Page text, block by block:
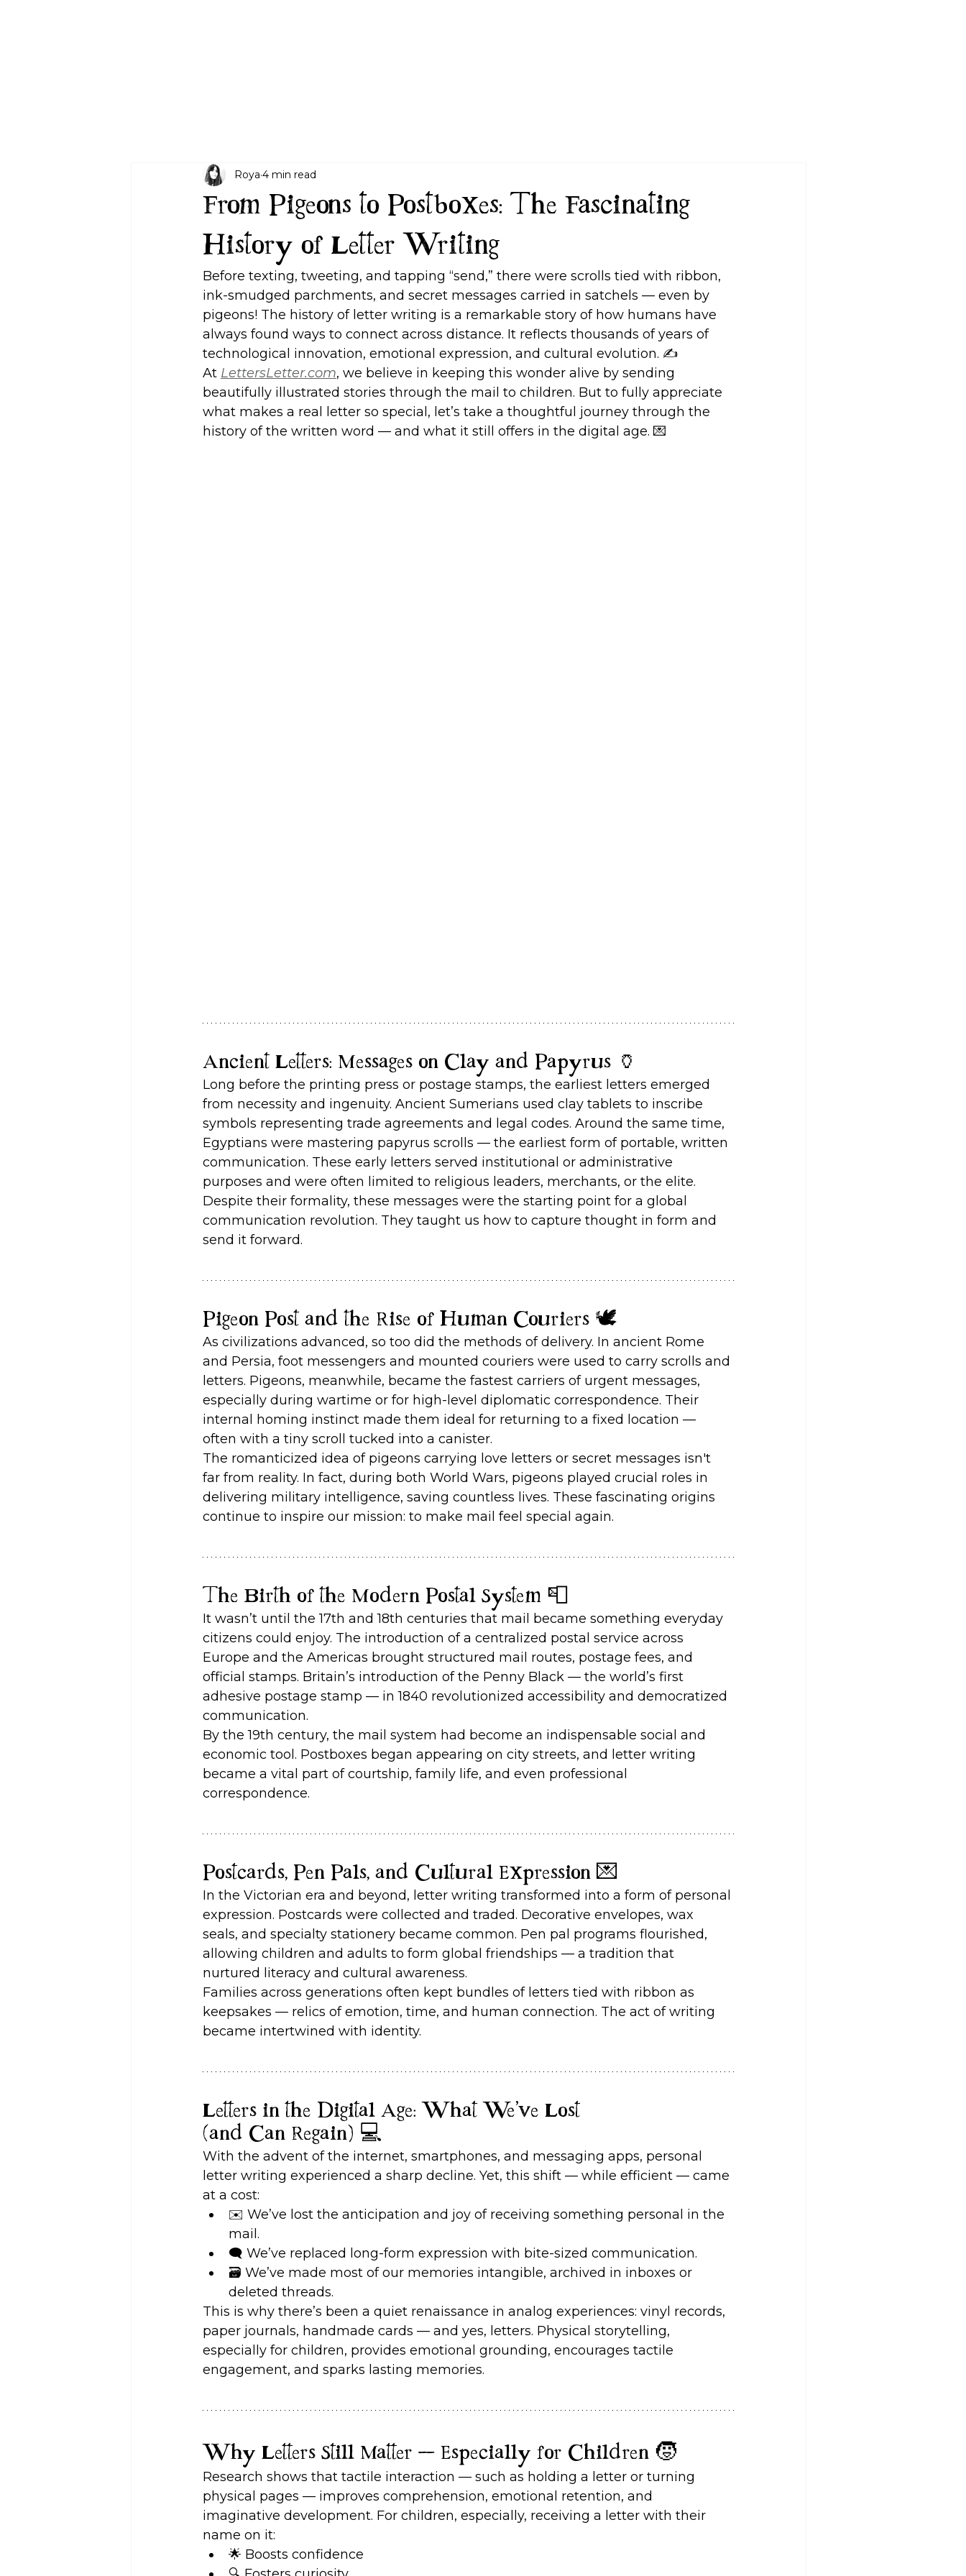
From Pigeons to Postboxes: The Fascinating
History of Letter Writing
Roya 4 min read
Before texting, tweeting, and tapping “send,” there were scrolls tied with ribbon,
ink-smudged parchments, and secret messages carried in satchels — even by
pigeons! The history of letter writing is a remarkable story of how humans have
always found ways to connect across distance. It reflects thousands of years of
technological innovation, emotional expression, and cultural evolution. ✍️
At LettersLetter.com, we believe in keeping this wonder alive by sending
beautifully illustrated stories through the mail to children. But to fully appreciate
what makes a real letter so special, let’s take a thoughtful journey through the
history of the written word — and what it still offers in the digital age. 💌
Ancient Letters: Messages on Clay and Papyrus 🏺
Long before the printing press or postage stamps, the earliest letters emerged
from necessity and ingenuity. Ancient Sumerians used clay tablets to inscribe
symbols representing trade agreements and legal codes. Around the same time,
Egyptians were mastering papyrus scrolls — the earliest form of portable, written
communication. These early letters served institutional or administrative
purposes and were often limited to religious leaders, merchants, or the elite.
Despite their formality, these messages were the starting point for a global
communication revolution. They taught us how to capture thought in form and
send it forward.
Pigeon Post and the Rise of Human Couriers 🕊️
As civilizations advanced, so too did the methods of delivery. In ancient Rome
and Persia, foot messengers and mounted couriers were used to carry scrolls and
letters. Pigeons, meanwhile, became the fastest carriers of urgent messages,
especially during wartime or for high-level diplomatic correspondence. Their
internal homing instinct made them ideal for returning to a fixed location —
often with a tiny scroll tucked into a canister.
The romanticized idea of pigeons carrying love letters or secret messages isn't
far from reality. In fact, during both World Wars, pigeons played crucial roles in
delivering military intelligence, saving countless lives. These fascinating origins
continue to inspire our mission: to make mail feel special again.
The Birth of the Modern Postal System 📮
It wasn’t until the 17th and 18th centuries that mail became something everyday
citizens could enjoy. The introduction of a centralized postal service across
Europe and the Americas brought structured mail routes, postage fees, and
official stamps. Britain’s introduction of the Penny Black — the world’s first
adhesive postage stamp — in 1840 revolutionized accessibility and democratized
communication.
By the 19th century, the mail system had become an indispensable social and
economic tool. Postboxes began appearing on city streets, and letter writing
became a vital part of courtship, family life, and even professional
correspondence.
Postcards, Pen Pals, and Cultural Expression 💌
In the Victorian era and beyond, letter writing transformed into a form of personal
expression. Postcards were collected and traded. Decorative envelopes, wax
seals, and specialty stationery became common. Pen pal programs flourished,
allowing children and adults to form global friendships — a tradition that
nurtured literacy and cultural awareness.
Families across generations often kept bundles of letters tied with ribbon as
keepsakes — relics of emotion, time, and human connection. The act of writing
became intertwined with identity.
Letters in the Digital Age: What We’ve Lost
(and Can Regain) 💻
With the advent of the internet, smartphones, and messaging apps, personal
letter writing experienced a sharp decline. Yet, this shift — while efficient — came
at a cost:
✉️ We’ve lost the anticipation and joy of receiving something personal in the
mail.
🗨️ We’ve replaced long-form expression with bite-sized communication.
🗃️ We’ve made most of our memories intangible, archived in inboxes or
deleted threads.
This is why there’s been a quiet renaissance in analog experiences: vinyl records,
paper journals, handmade cards — and yes, letters. Physical storytelling,
especially for children, provides emotional grounding, encourages tactile
engagement, and sparks lasting memories.
Why Letters Still Matter — Especially for Children 🧒
Research shows that tactile interaction — such as holding a letter or turning
physical pages — improves comprehension, emotional retention, and
imaginative development. For children, especially, receiving a letter with their
name on it:
🌟 Boosts confidence